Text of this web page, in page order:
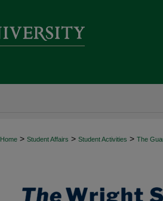
Home > Student Affairs > Student Activities > The